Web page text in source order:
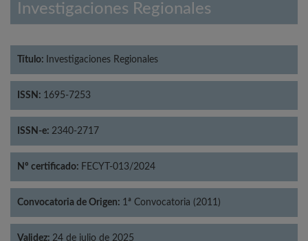
Investigaciones Regionales
Título: Investigaciones Regionales
ISSN: 1695-7253
ISSN-e: 2340-2717
Nº certificado: FECYT-013/2024
Convocatoria de Origen: 1ª Convocatoria (2011)
Validez: 24 de julio de 2025